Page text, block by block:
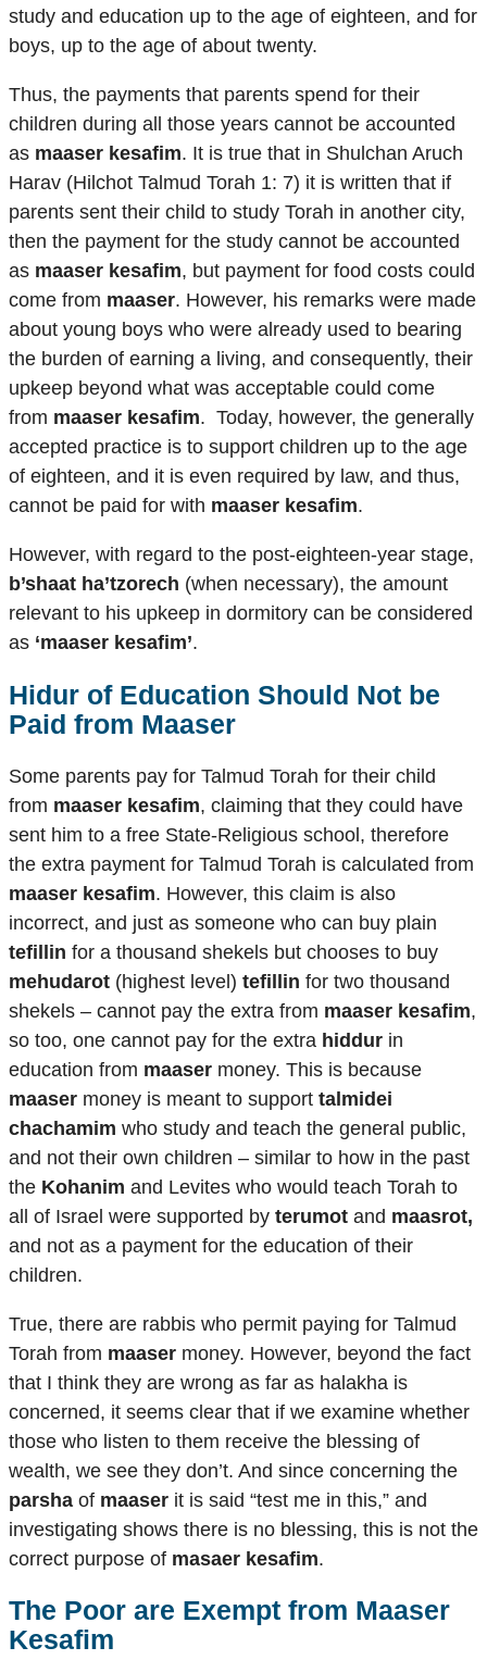
study and education up to the age of eighteen, and for
boys, up to the age of about twenty.
Thus, the payments that parents spend for their
children during all those years cannot be accounted
as maaser kesafim. It is true that in Shulchan Aruch
Harav (Hilchot Talmud Torah 1: 7) it is written that if
parents sent their child to study Torah in another city,
then the payment for the study cannot be accounted
as maaser kesafim, but payment for food costs could
come from maaser. However, his remarks were made
about young boys who were already used to bearing
the burden of earning a living, and consequently, their
upkeep beyond what was acceptable could come
from maaser kesafim. Today, however, the generally
accepted practice is to support children up to the age
of eighteen, and it is even required by law, and thus,
cannot be paid for with maaser kesafim.
However, with regard to the post-eighteen-year stage,
b’shaat ha’tzorech (when necessary), the amount
relevant to his upkeep in dormitory can be considered
as ‘maaser kesafim’.
Hidur of Education Should Not be
Paid from Maaser
Some parents pay for Talmud Torah for their child
from maaser kesafim, claiming that they could have
sent him to a free State-Religious school, therefore
the extra payment for Talmud Torah is calculated from
maaser kesafim. However, this claim is also
incorrect, and just as someone who can buy plain
tefillin for a thousand shekels but chooses to buy
mehudarot (highest level) tefillin for two thousand
shekels – cannot pay the extra from maaser kesafim,
so too, one cannot pay for the extra hiddur in
education from maaser money. This is because
maaser money is meant to support talmidei
chachamim who study and teach the general public,
and not their own children – similar to how in the past
the Kohanim and Levites who would teach Torah to
all of Israel were supported by terumot and maasrot,
and not as a payment for the education of their
children.
True, there are rabbis who permit paying for Talmud
Torah from maaser money. However, beyond the fact
that I think they are wrong as far as halakha is
concerned, it seems clear that if we examine whether
those who listen to them receive the blessing of
wealth, we see they don’t. And since concerning the
parsha of maaser it is said “test me in this,” and
investigating shows there is no blessing, this is not the
correct purpose of masaer kesafim.
The Poor are Exempt from Maaser
Kesafim